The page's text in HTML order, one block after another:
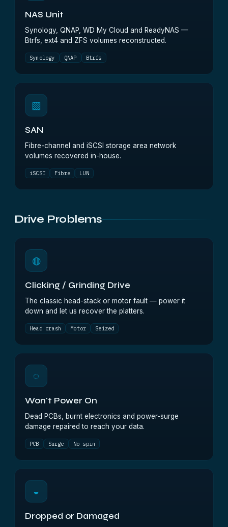
NAS Unit
Synology, QNAP, WD My Cloud and ReadyNAS —
Btrfs, ext4 and ZFS volumes reconstructed.
Synology QNAP Btrfs
▧
SAN
Fibre-channel and iSCSI storage area network
volumes recovered in-house.
iSCSI Fibre LUN
Drive Problems
◍
Clicking / Grinding Drive
The classic head-stack or motor fault — power it
down and let us recover the platters.
Head crash Motor Seized
◌
Won't Power On
Dead PCBs, burnt electronics and power-surge
damage repaired to reach your data.
PCB Surge No spin
◒
Dropped or Damaged